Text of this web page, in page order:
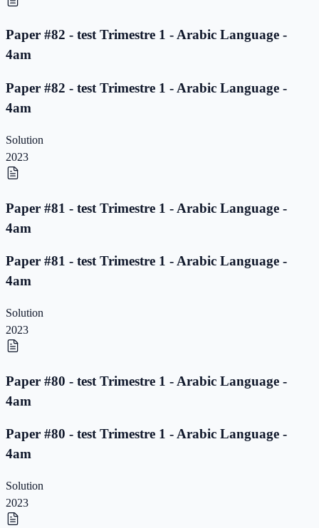
Paper #82 - test Trimestre 1 - Arabic Language -
4am
Paper #82 - test Trimestre 1 - Arabic Language -
4am
Solution
2023
Paper #81 - test Trimestre 1 - Arabic Language -
4am
Paper #81 - test Trimestre 1 - Arabic Language -
4am
Solution
2023
Paper #80 - test Trimestre 1 - Arabic Language -
4am
Paper #80 - test Trimestre 1 - Arabic Language -
4am
Solution
2023